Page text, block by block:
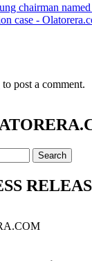
chairman
case -
to post a comment.